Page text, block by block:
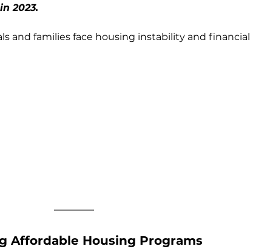
2023.
and families face housing instability and financial
Affordable Housing Programs